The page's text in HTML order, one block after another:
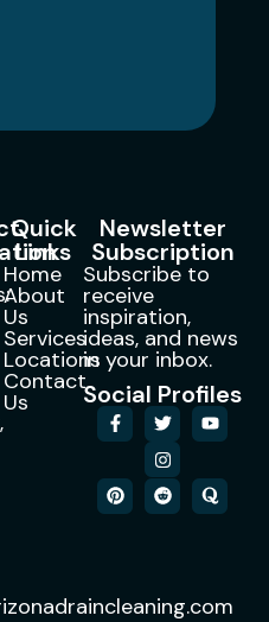
Quick
Links
Home
About
Us
Services
Locations
Contact
Us
Newsletter
Subscription
Subscribe to
receive
inspiration,
ideas, and news
in your inbox.
Social Profiles